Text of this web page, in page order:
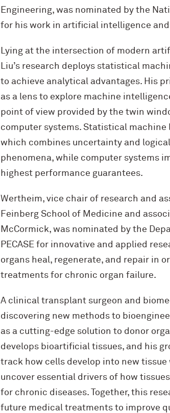
Engineering, was nominated by the
for his work in artificial intelligence
Lying at the intersection of modern
Liu’s research deploys statistical
to achieve analytical advantages. His
as a lens to explore machine
point of view provided by the twin
computer systems. Statistical
which combines uncertainty and
phenomena, while computer systems
highest performance guarantees.
Wertheim, vice chair of research and
Feinberg School of Medicine and
M cCormick, was nominated by the
PECASE for innovative and applied
organs heal, regenerate, and repair in
treatments for chronic organ failure.
A clinical transplant surgeon and
discovering new methods to
as a cutting-edge solution to donor
develops bioartificial tissues, and his
track how cells develop into new
uncover essential drivers of how
for chronic diseases. Together, this
future medical treatments to improve